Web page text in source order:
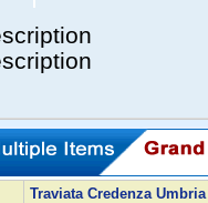
Traviata Credenza Umbria